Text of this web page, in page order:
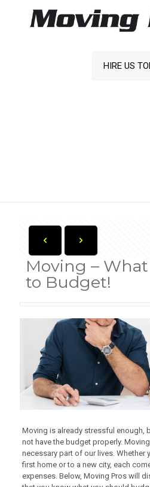
HIRE US
Moving –
to Budget!
Moving is already stressful enough,
not have the budget properly.
necessary part of our lives. Whether
first home or to a new city, each
expenses. Below, Moving Pros will